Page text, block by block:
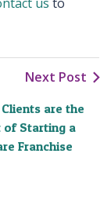
Next Post
are the
of Starting a
Franchise